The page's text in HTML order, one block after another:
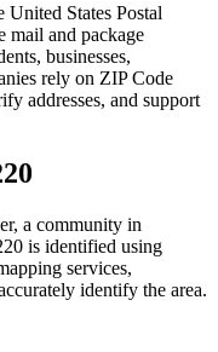
United States Postal
mail and package
businesses,
rely on ZIP Code
addresses, and support
, a community in
is identified using
services,
identify the area.